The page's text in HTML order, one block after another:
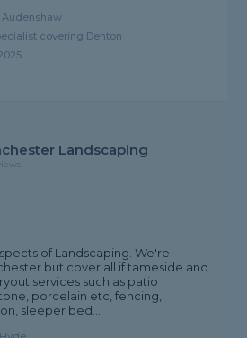
Audenshaw
covering Denton
Landscaping
of Landscaping. We're
but cover all if tameside and
services such as patio
porcelain etc, fencing,
sleeper bed...